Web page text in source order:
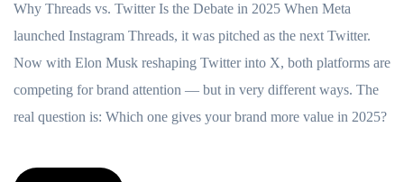
Why Threads vs. Twitter Is the Debate in 2025 When Meta
launched Instagram Threads, it was pitched as the next Twitter.
Now with Elon Musk reshaping Twitter into X, both platforms are
competing for brand attention — but in very different ways. The
real question is: Which one gives your brand more value in 2025?